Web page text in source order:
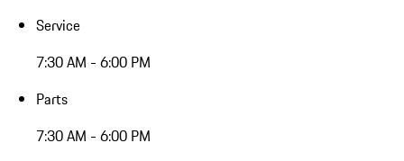
Service
7:30 AM - 6:00 PM
Parts
7:30 AM - 6:00 PM